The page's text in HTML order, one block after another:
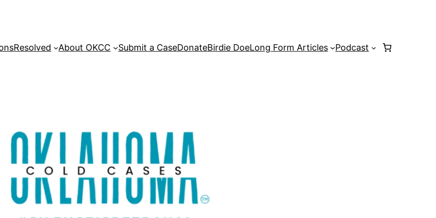
Resolved About OKCC Submit a CaseDonateBirdie DoeLong Form Articles Podcast